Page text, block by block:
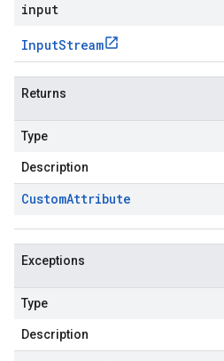
input
InputStream
Returns
Type
Description
CustomAttribute
Exceptions
Type
Description